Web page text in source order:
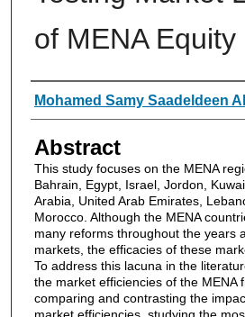
of MENA
Authors
Mohamed Samy Saadeldeen
Abstract
This study focuses on the MENA
Bahrain, Egypt, Israel, Jordon,
Arabia, United Arab Emirates,
Morocco. Although the MENA
many reforms throughout the years
markets, the efficacies of these
To address this lacuna in the
the market efficiencies of the MENA
comparing and contrasting the
market efficiencies, studying the